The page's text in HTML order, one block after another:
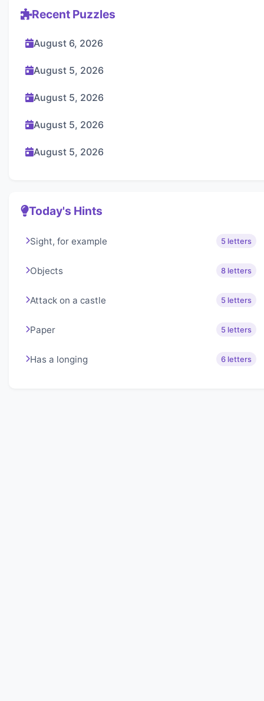
Recent Puzzles
August 6, 2026
August 5, 2026
August 5, 2026
August 5, 2026
August 5, 2026
Today's Hints
Sight, for example 5 letters
Objects 8 letters
Attack on a castle 5 letters
Paper 5 letters
Has a longing 6 letters